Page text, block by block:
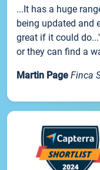
...It has a huge
being updated and
great if it could
or they can find a
Martin Page Finca